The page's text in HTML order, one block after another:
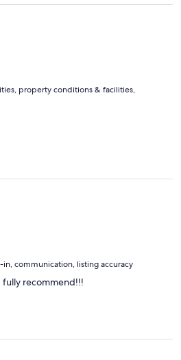
property conditions & facilities,
in, communication, listing accuracy
fully recommend!!!